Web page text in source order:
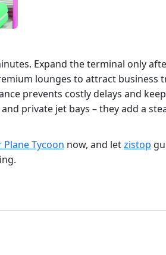
Expand the terminal only
lounges to attract business
prevents costly delays and
private jet bays – they add a
Tycoon now, and letzistop